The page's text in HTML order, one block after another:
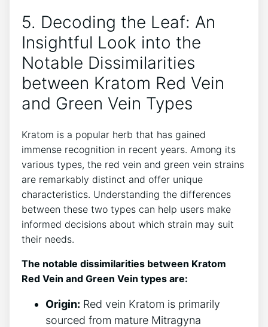
5. Decoding the Leaf: An
Insightful Look into the
Notable Dissimilarities
between Kratom Red Vein
and Green Vein Types
Kratom is a popular herb that has gained
immense recognition in recent years. Among its
various types, the red vein and green vein strains
are remarkably distinct and offer unique
characteristics. Understanding the differences
between these two types can help users make
informed decisions about which strain may suit
their needs.
The notable dissimilarities between Kratom
Red Vein and Green Vein types are:
Origin: Red vein Kratom is primarily
sourced from mature Mitragyna